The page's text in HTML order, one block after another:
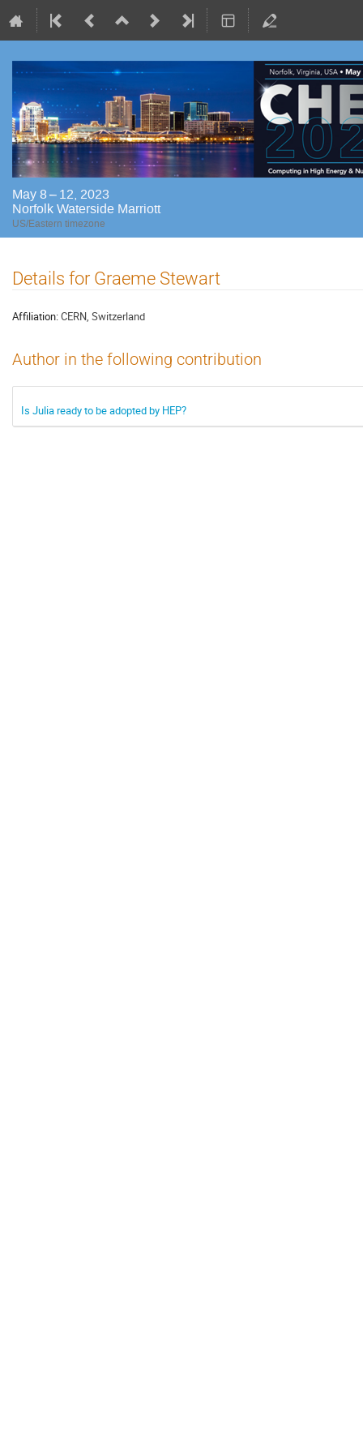
May 8 – 12, 2023
Norfolk Waterside Marriott
US/Eastern timezone
Details for Graeme Stewart
Affiliation:CERN, Switzerland
Author in the following contribution
Is Julia ready to be adopted by HEP?